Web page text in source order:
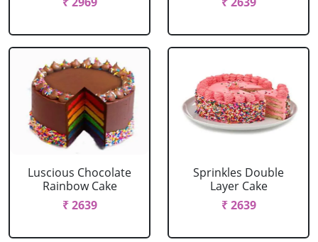
Luscious Chocolate
Rainbow Cake
₹ 2639
Sprinkles Double
Layer Cake
₹ 2639